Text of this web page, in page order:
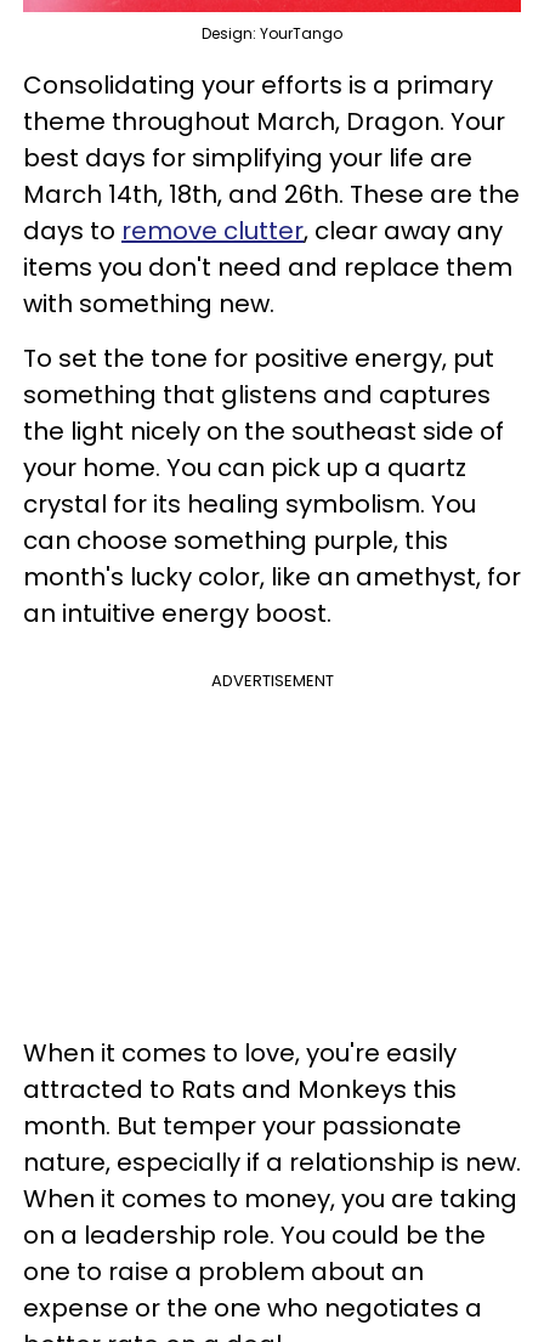
Design: YourTango
Consolidating your efforts is a primary
theme throughout March, Dragon. Your
best days for simplifying your life are
March 14th, 18th, and 26th. These are the
days to remove clutter, clear away any
items you don't need and replace them
with something new.
To set the tone for positive energy, put
something that glistens and captures
the light nicely on the southeast side of
your home. You can pick up a quartz
crystal for its healing symbolism. You
can choose something purple, this
month's lucky color, like an amethyst, for
an intuitive energy boost.
ADVERTISEMENT
When it comes to love, you're easily
attracted to Rats and Monkeys this
month. But temper your passionate
nature, especially if a relationship is new.
When it comes to money, you are taking
on a leadership role. You could be the
one to raise a problem about an
expense or the one who negotiates a